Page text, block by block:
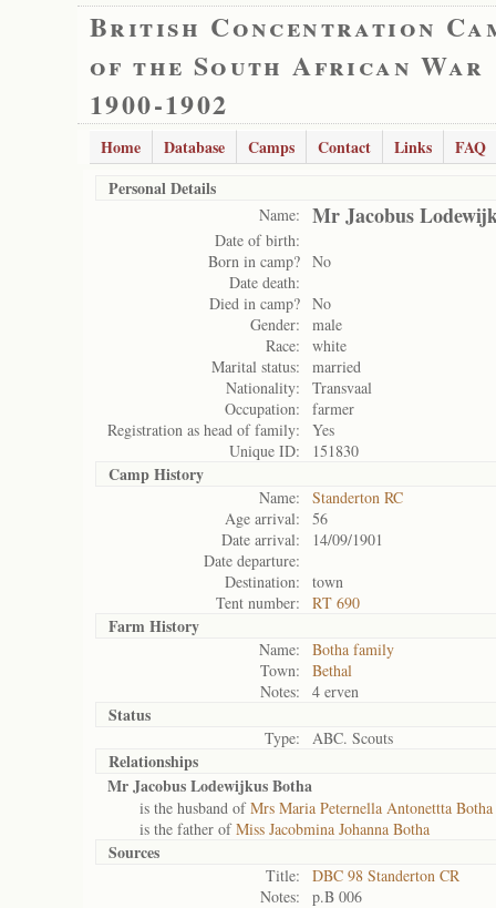
British Concentration
of the South African War
1900-1902
Home Database Camps Contact Links
FAQ
Personal Details
Name: Mr Jacobus
Date of birth:
Born in camp? No
Date death:
Died in camp? No
Gender:
male
Race:
white
Marital status:
married
Nationality:
Transvaal
Occupation:
farmer
Registration as head of family:
Yes
Unique ID:
151830
Camp History
Name:
Standerton RC
Age arrival:
56
Date arrival:
14/09/1901
Date departure:
Destination:
town
Tent number:
RT 690
Farm History
Name:
Botha family
Town:
Bethal
Notes:
4 erven
Status
Type: ABC. Scouts
Relationships
Mr Jacobus Lodewijkus Botha
is the husband ofMrs Maria Peternella Antonettta Botha
is the father ofMiss Jacobmina Johanna Botha
Sources
Title:
DBC 98 Standerton CR
Notes:
p.B 006